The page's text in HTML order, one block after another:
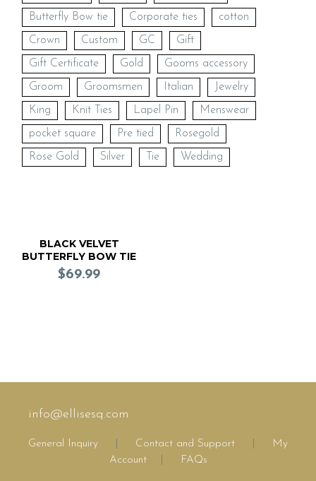
Butterfly Bow tie Corporate ties cotton
Crown Custom GC Gift
Gift Certificate Gold Gooms accessory
Groom Groomsmen Italian Jewelry
King Knit Ties Lapel Pin Menswear
pocket square Pre tied Rosegold
Rose Gold Silver Tie Wedding
BLACK VELVET
BUTTERFLY BOW TIE
(Pre Tied)
$69.99
info@ellisesq.com
General Inquiry Contact and Support
My
Account
FAQs